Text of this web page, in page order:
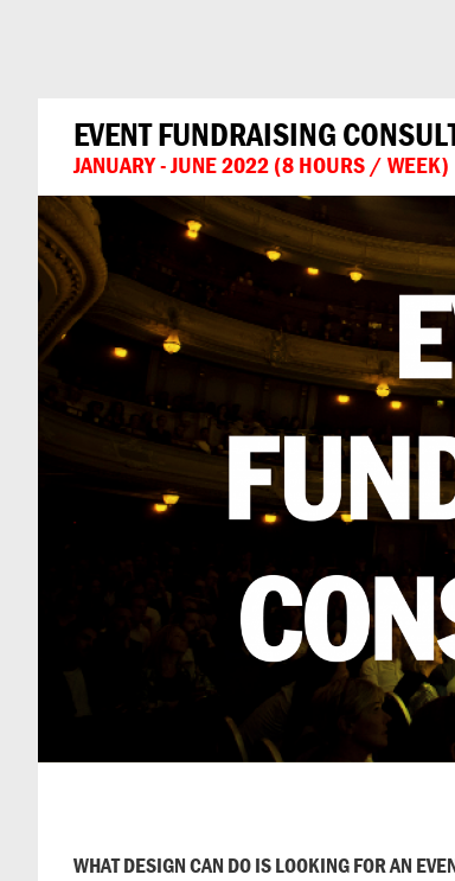
EVENT FUNDRAISING
JANUARY - JUNE 2022 (8 HOURS / WEEK)
WHAT DESIGN CAN DO IS LOOKING FOR AN